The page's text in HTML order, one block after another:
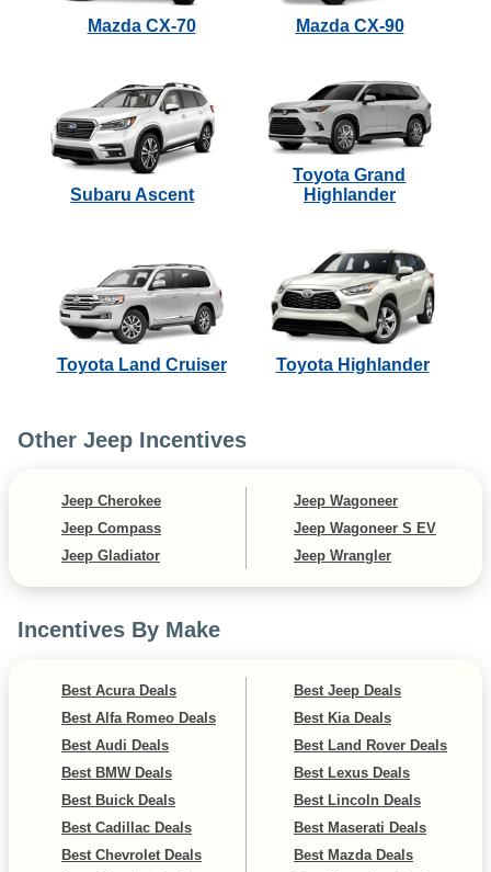
Mazda CX-70 Mazda CX-90
Subaru Ascent
Toyota Grand
Highlander
Toyota Land Cruiser Toyota Highlander
Other Jeep Incentives
Jeep Cherokee
Jeep Compass
Jeep Gladiator
Jeep Wagoneer
Jeep Wagoneer S EV
Jeep Wrangler
Incentives By Make
Best Acura Deals
Best Alfa Romeo Deals
Best Audi Deals
Best BMW Deals
Best Buick Deals
Best Cadillac Deals
Best Chevrolet Deals
Best Jeep Deals
Best Kia Deals
Best Land Rover Deals
Best Lexus Deals
Best Lincoln Deals
Best Maserati Deals
Best Mazda Deals